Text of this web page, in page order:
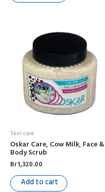
Skin care
Oskar Care, Cow Milk, Face &
Body Scrub
Br1,320.00
Add to cart